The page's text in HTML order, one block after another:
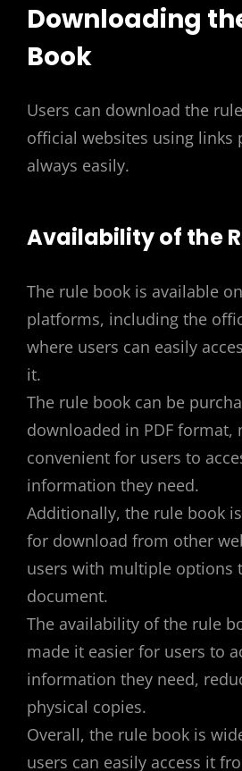
Downloading
Book
Users can download the
official websites using links
always easily.
Availability of the
The rule book is available
platforms, including the
where users can easily
it.
The rule book can be
downloaded in PDF format,
convenient for users to
information they need.
Additionally, the rule book
for download from other
users with multiple options
document.
The availability of the rule
made it easier for users to
information they need,
physical copies.
Overall, the rule book is
users can easily access it